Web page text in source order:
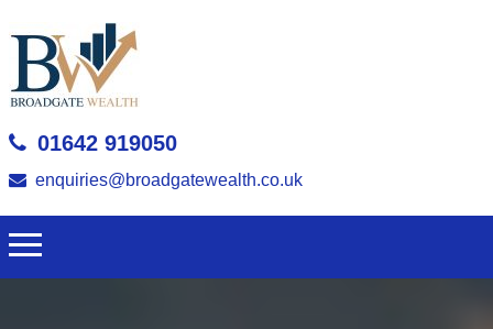
01642 919050
enquiries@broadgatewealth.co.uk